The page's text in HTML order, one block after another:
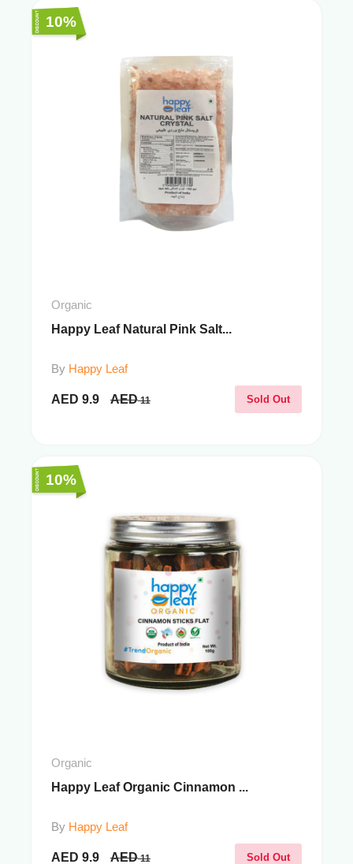
10%
Organic
Happy Leaf Natural Pink Salt...
By Happy Leaf
AED 9.9 AED 11 Sold Out
10%
Organic
Happy Leaf Organic Cinnamon ...
By Happy Leaf
AED 9.9 AED 11 Sold Out